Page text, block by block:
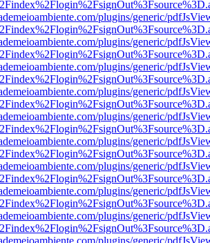
plugins/generic/
plugins/generic/
plugins/generic/
plugins/generic/
plugins/generic/
plugins/generic/
plugins/generic/
plugins/generic/
plugins/generic/
plugins/generic/